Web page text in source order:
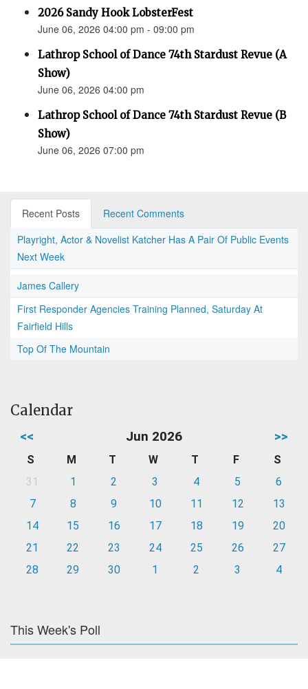
2026 Sandy Hook LobsterFest
June 06, 2026 04:00 pm - 09:00 pm
Lathrop School of Dance 74th Stardust Revue (A
Show)
June 06, 2026 04:00 pm
Lathrop School of Dance 74th Stardust Revue (B
Show)
June 06, 2026 07:00 pm
Recent Posts
Recent Comments
Playright, Actor & Novelist Katcher Has A Pair Of Public Events
Next Week
James Callery
First Responder Agencies Training Planned, Saturday At
Fairfield Hills
Top Of The Mountain
Calendar
<< Jun 2026 >>
S M T W T F
S
31
1 2 3 4 5
6
7
8 9 10 11 12
13
14
15 16 17 18 19
20
21
22 23 24 25 26
27
28
29 30 1 2 3 4
This Week's Poll